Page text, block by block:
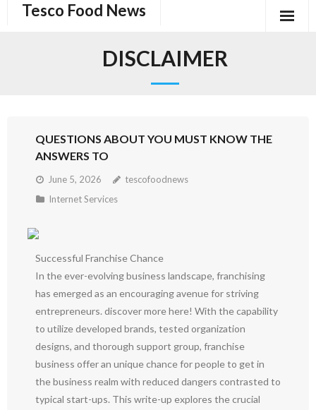
Tesco Food News
DISCLAIMER
QUESTIONS ABOUT YOU MUST KNOW THE
ANSWERS TO
June 5, 2026
tescofoodnews
Internet Services
Successful Franchise Chance
In the ever-evolving business landscape, franchising
has emerged as an encouraging avenue for striving
entrepreneurs. discover more here! With the capability
to utilize developed brands, tested organization
designs, and thorough support group, franchise
business offer an unique chance for people to get in
the business realm with reduced dangers contrasted to
typical start-ups. This write-up explores the crucial